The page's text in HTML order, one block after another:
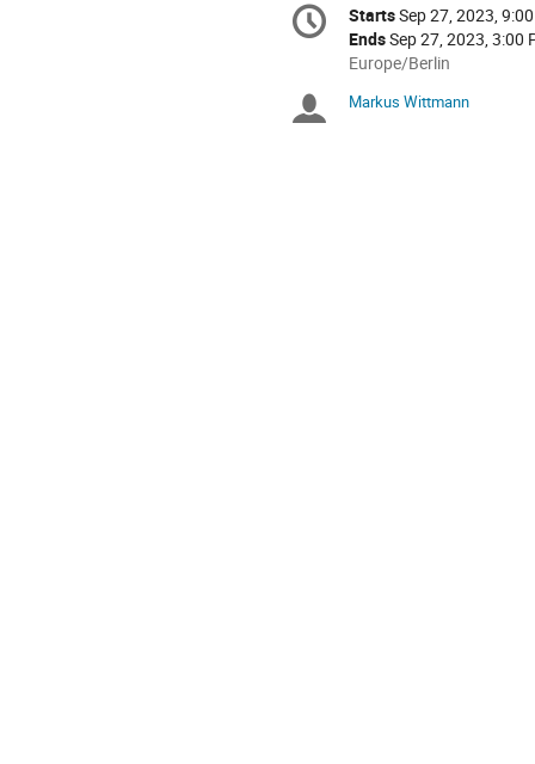
information
Date/Time
StartsSep 27, 2023,
EndsSep 27, 2023, 3:00
All
are
Europe/Berlin
Chairpersons
Markus Wittmann